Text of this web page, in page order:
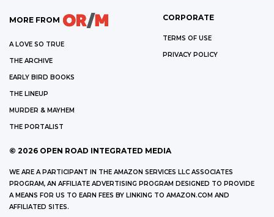
MORE FROM
A LOVE SO TRUE
THE ARCHIVE
EARLY BIRD BOOKS
THE LINEUP
MURDER & MAYHEM
THE PORTALIST
CORPORATE
TERMS OF USE
PRIVACY POLICY
© 2026 OPEN ROAD INTEGRATED MEDIA
WE ARE A PARTICIPANT IN THE AMAZON SERVICES LLC ASSOCIATES
PROGRAM, AN AFFILIATE ADVERTISING PROGRAM DESIGNED TO PROVIDE
A MEANS FOR US TO EARN FEES BY LINKING TO AMAZON.COM AND
AFFILIATED SITES.